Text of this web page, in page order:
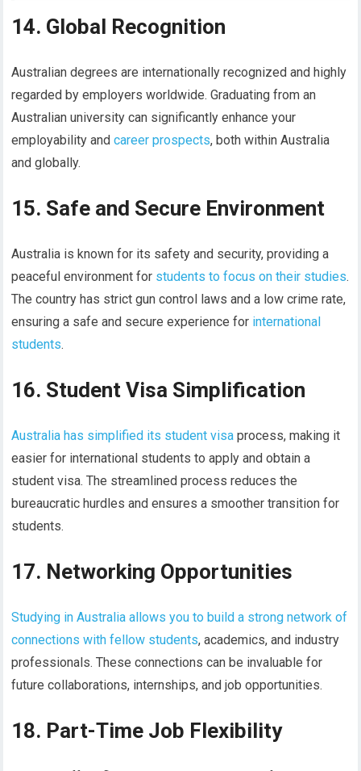
14. Global Recognition
Australian degrees are internationally recognized and highly
regarded by employers worldwide. Graduating from an
Australian university can significantly enhance your
employability andcareer prospects, both within Australia
and globally.
15. Safe and Secure Environment
Australia is known for its safety and security, providing a
peaceful environment for students to focus on their studies.
The country has strict gun control laws and a low crime rate,
ensuring a safe and secure experience for international
students.
16. Student Visa Simplification
Australia has simplified its student visa process, making it
easier for international students to apply and obtain a
student visa. The streamlined process reduces the
bureaucratic hurdles and ensures a smoother transition for
students.
17. Networking Opportunities
Studying in Australia allows you to build a strong network of
connections with fellow students, academics, and industry
professionals. These connections can be invaluable for
future collaborations, internships, and job opportunities.
18. Part-Time Job Flexibility